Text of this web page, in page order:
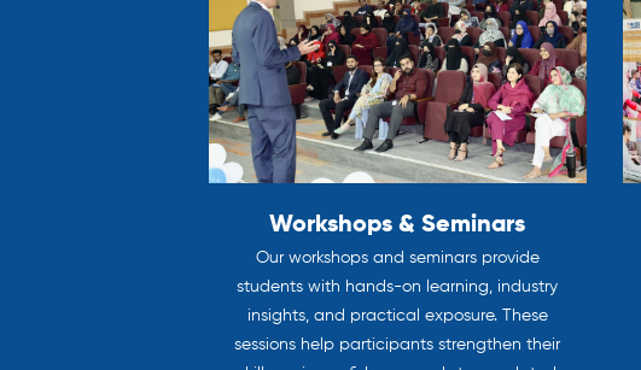
Workshops & Seminars
Our workshops and seminars provide
students with hands-on learning, industry
insights, and practical exposure. These
sessions help participants strengthen their